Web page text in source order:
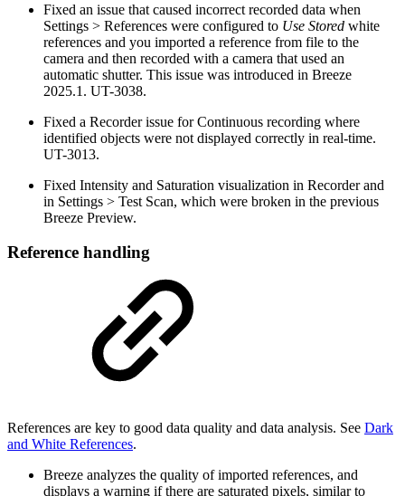
Fixed an issue that caused incorrect recorded data when
Settings > References were configured to Use Stored white
references and you imported a reference from file to the
camera and then recorded with a camera that used an
automatic shutter. This issue was introduced in Breeze
2025.1. UT-3038.
Fixed a Recorder issue for Continuous recording where
identified objects were not displayed correctly in real-time.
UT-3013.
Fixed Intensity and Saturation visualization in Recorder and
in Settings > Test Scan, which were broken in the previous
Breeze Preview.
Reference handling
References are key to good data quality and data analysis. See Dark
and White References.
Breeze analyzes the quality of imported references, and
displays a warning if there are saturated pixels, similar to